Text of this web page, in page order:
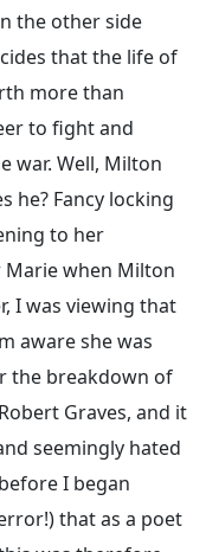
the other side
that the life of
more than
to fight and
war. Well, Milton
he? Fancy locking
to her
Marie when Milton
I was viewing that
aware she was
the breakdown of
Graves, and it
seemingly hated
I began
that as a poet